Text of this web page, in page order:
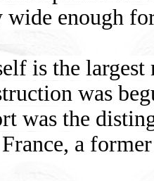
wide enough
is the
was
was the
a